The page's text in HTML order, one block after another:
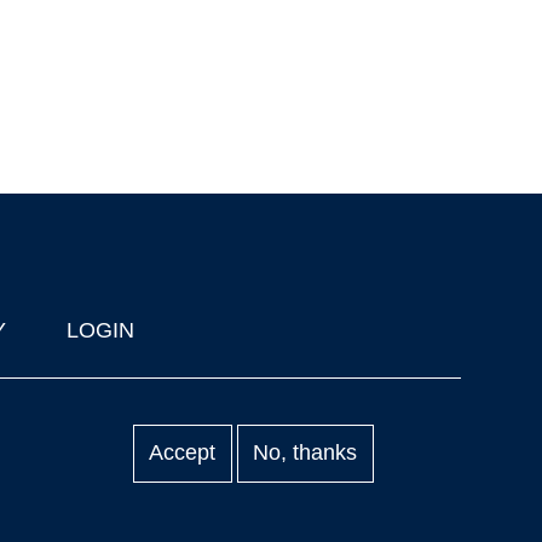
LOGIN
Accept No, thanks